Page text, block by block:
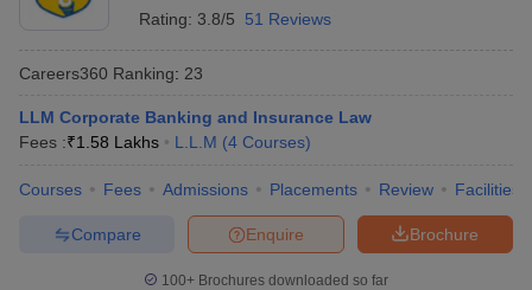
Rating: 3.8/5 51 Reviews
Careers360 Ranking: 23
LLM Corporate Banking and Insurance Law
Fees :₹1.58 Lakhs L.L.M (4 Courses)
Courses Fees Admissions Placements Review Facilities
Brochure
Enquire
Compare
100+ Brochures downloaded so far